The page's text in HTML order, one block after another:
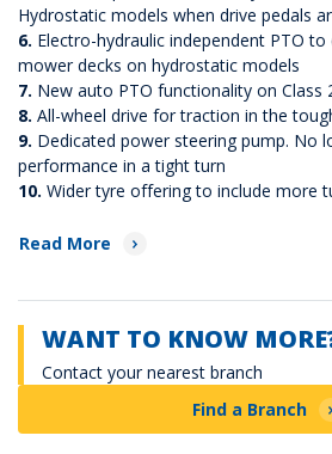
Hydrostatic models when drive pedals
6. Electro-hydraulic independent PTO
mower decks on hydrostatic models
7. New auto PTO functionality on Class
8. All-wheel drive for traction in the
9. Dedicated power steering pump. No
performance in a tight turn
10. Wider tyre offering to include more
Read More
WANT TO KNOW
Contact your nearest branch
Find a Branch